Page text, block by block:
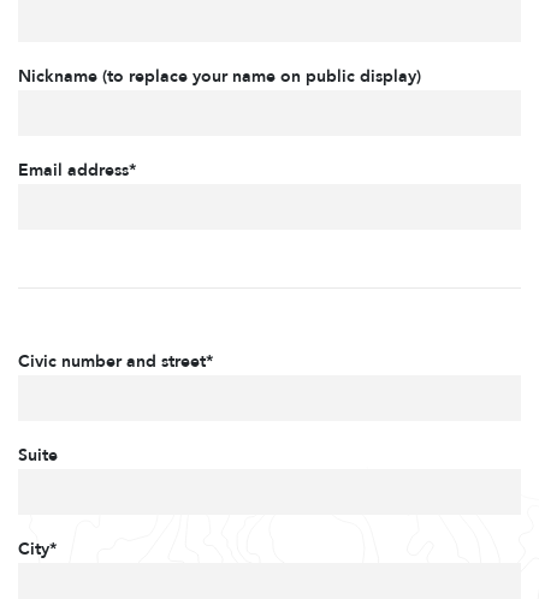
Nickname (to replace your name on public display)
Email address*
Civic number and street*
Suite
City*